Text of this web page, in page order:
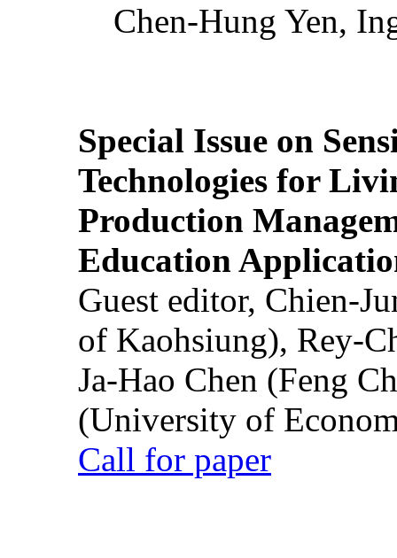
Chen-Hung Yen,
Special Issue on
Technologies for
Production
Education
Guest editor, Chien-
of Kaohsiung), Rey-
Ja-Hao Chen (Feng
(University of
Call for paper